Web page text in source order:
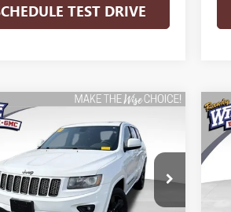
TEST DRIVE
2015
JEEP GRAND
ALTITUDE
Wise Buick GMC
Stock: B22652A
WKJH74
BUY FINANCE
$9,563
WISE DEAL:
Vehicle